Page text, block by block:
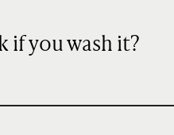
if you wash it?